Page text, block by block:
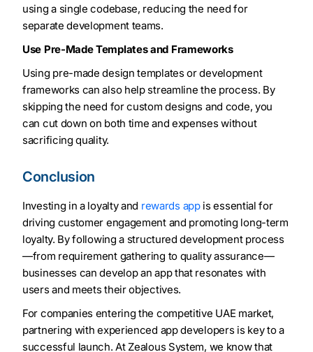
using a single codebase, reducing the need for
separate development teams.
Use Pre-Made Templates and Frameworks
Using pre-made design templates or development
frameworks can also help streamline the process. By
skipping the need for custom designs and code, you
can cut down on both time and expenses without
sacrificing quality.
Conclusion
Investing in a loyalty and rewards appis essential for
driving customer engagement and promoting long-term
loyalty. By following a structured development process
—from requirement gathering to quality assurance—
businesses can develop an app that resonates with
users and meets their objectives.
For companies entering the competitive UAE market,
partnering with experienced app developers is key to a
successful launch. At Zealous System, we know that